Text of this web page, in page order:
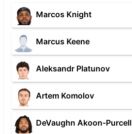
Marcos Knight
Marcus Keene
Aleksandr Platunov
Artem Komolov
DeVaughn Akoon-Purcell